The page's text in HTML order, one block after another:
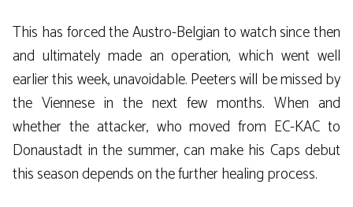
This has forced the Austro-Belgian to watch since then
and ultimately made an operation, which went well
earlier this week, unavoidable. Peeters will be missed by
the Viennese in the next few months. When and
whether the attacker, who moved from EC-KAC to
Donaustadt in the summer, can make his Caps debut
this season depends on the further healing process.